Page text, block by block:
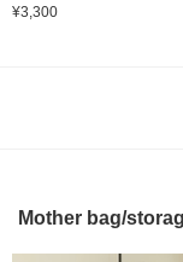
¥3,300
Mother bag/